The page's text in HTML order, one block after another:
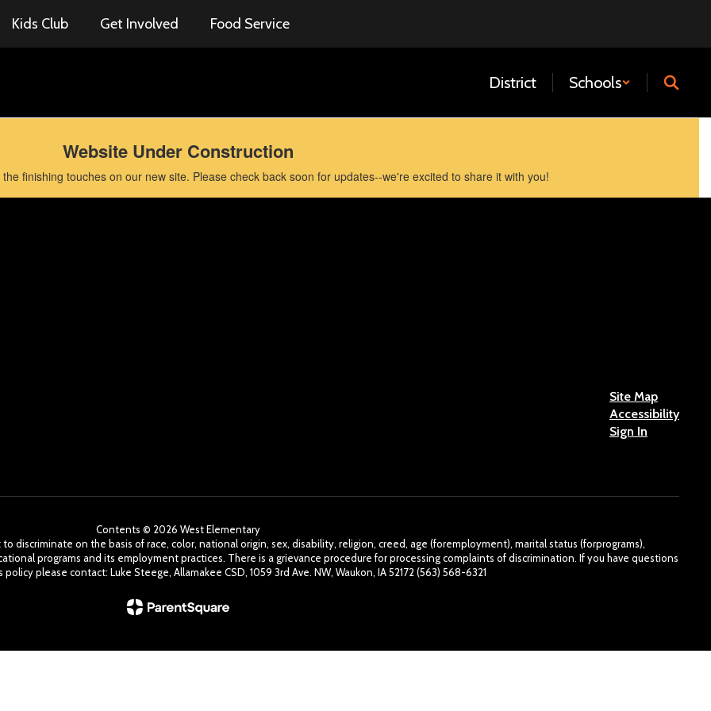
Kids Club Get Involved Food Service
District Schools
Website Under Construction
finishing touches on our new site. Please check back soon for updates--we're excited to share it with you!
Site Map
Accessibility
Sign In
Contents © 2026 West Elementary
discriminate on the basis of race, color, national origin, sex, disability, religion, creed, age (foremployment), marital status (forprograms),
programs and its employment practices. There is a grievance procedure for processing complaints of discrimination. If you have questions
please contact: Luke Steege, Allamakee CSD, 1059 3rd Ave. NW, Waukon, IA 52172 (563) 568-6321